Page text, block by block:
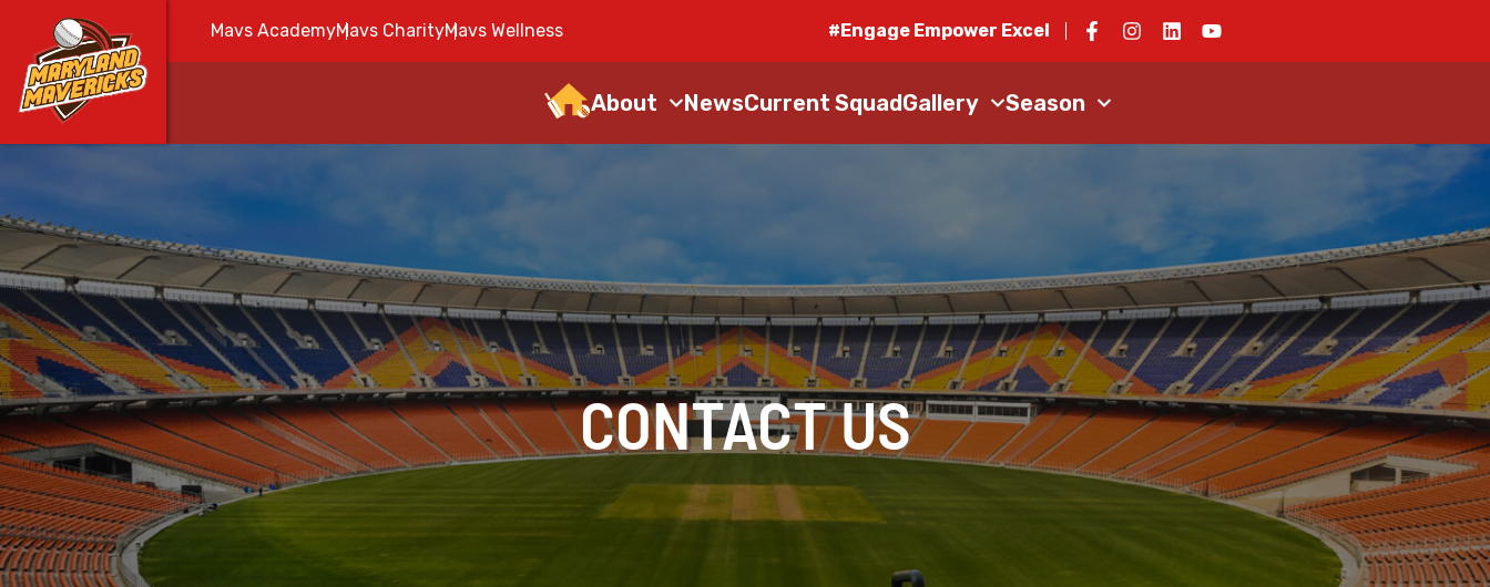
Mavs AcademyMavs CharityMavs Wellness #Engage Empower Excel
About NewsCurrent SquadGallery Season
CONTACT US